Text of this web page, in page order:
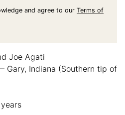
and agree to our Terms of
Joe Agati
Gary, Indiana (Southern tip of